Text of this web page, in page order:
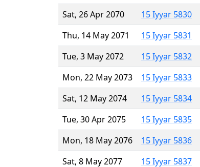
Sat, 26 Apr 2070
15 Iyyar 5830
Thu, 14 May 2071
15 Iyyar 5831
Tue, 3 May 2072
15 Iyyar 5832
Mon, 22 May 2073
15 Iyyar 5833
Sat, 12 May 2074
15 Iyyar 5834
Tue, 30 Apr 2075
15 Iyyar 5835
Mon, 18 May 2076
15 Iyyar 5836
Sat, 8 May 2077
15 Iyyar 5837